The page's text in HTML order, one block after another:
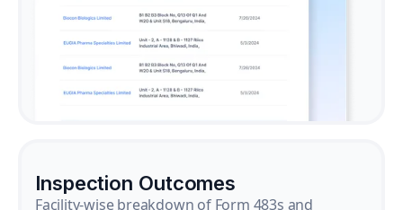
Inspection Outcomes
Facility-wise breakdown of Form 483s and